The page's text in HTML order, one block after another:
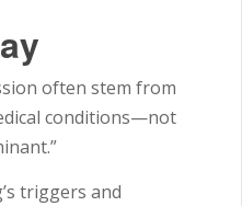
often stem from
conditions—not
triggers and